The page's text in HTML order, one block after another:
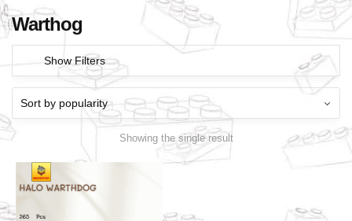
Warthog
Show Filters
Showing the single result